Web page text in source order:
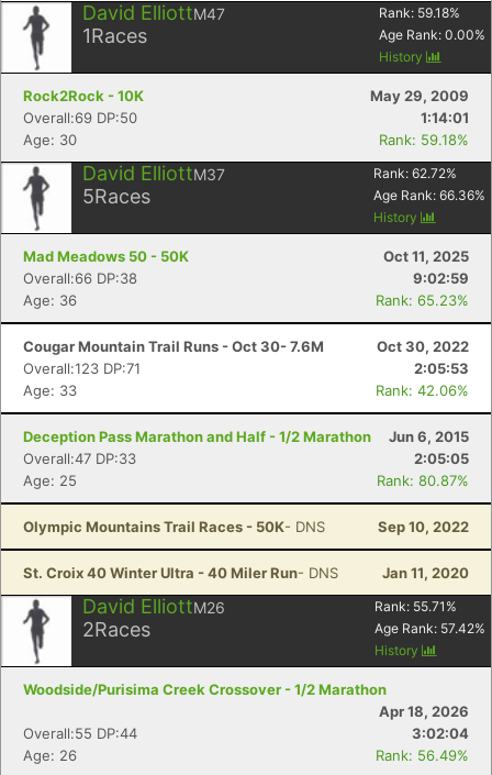
David ElliottM47
1Races
Rank: 59.18%
Age Rank: 0.00%
History
Rock2Rock - 10K
May 29, 2009
Overall:69 DP:50
1:14:01
Age: 30
Rank: 59.18%
David ElliottM37
5Races
Rank: 62.72%
Age Rank: 66.36%
History
Mad Meadows 50 - 50K
Oct 11, 2025
Overall:66 DP:38
9:02:59
Age: 36
Rank: 65.23%
Cougar Mountain Trail Runs - Oct 30- 7.6M
Oct 30, 2022
Overall:123 DP:71
2:05:53
Age: 33
Rank: 42.06%
Deception Pass Marathon and Half - 1/2 Marathon
Jun 6, 2015
Overall:47 DP:33
2:05:05
Age: 25
Rank: 80.87%
Olympic Mountains Trail Races - 50K- DNS Sep 10, 2022
St. Croix 40 Winter Ultra - 40 Miler Run- DNS Jan 11, 2020
David ElliottM26
2Races
Rank: 55.71 %
Age Rank: 57.42%
History
Woodside/Purisima Creek Crossover - 1/2 Marathon
Apr 18, 2026
Overall:55 DP:44
3:02:04
Age: 26
Rank: 56.49%